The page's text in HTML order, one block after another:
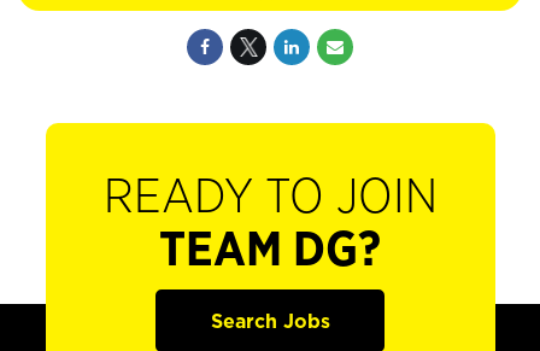
READY TO JOIN
TEAM DG?
Search Jobs